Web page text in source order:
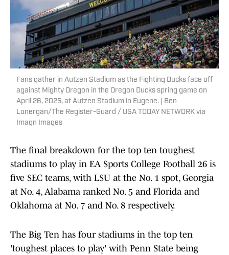
Fans gather in Autzen Stadium as the Fighting Ducks face off
against Mighty Oregon in the Oregon Ducks spring game on
April 26, 2025, at Autzen Stadium in Eugene. | Ben
Lonergan/The Register-Guard / USA TODAY NETWORK via
Imagn Images
The final breakdown for the top ten toughest
stadiums to play in EA Sports College Football 26 is
five SEC teams, with LSU at the No. 1 spot, Georgia
at No. 4, Alabama ranked No. 5 and Florida and
Oklahoma at No. 7 and No. 8 respectively.
The Big Ten has four stadiums in the top ten
'toughest places to play' with Penn State being